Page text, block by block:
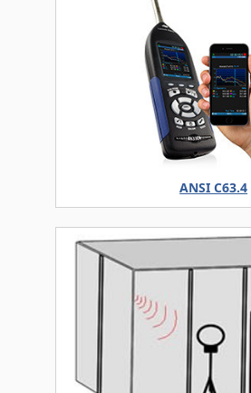
ANSI C63.4